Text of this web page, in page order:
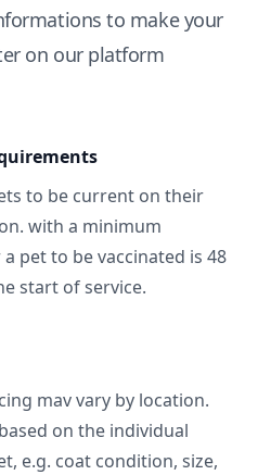
to make your
on our platform
to be current on their
with a minimum
pet to be vaccinated is 48
start of service.
mav vary by location.
on the individual
e.g. coat condition, size,